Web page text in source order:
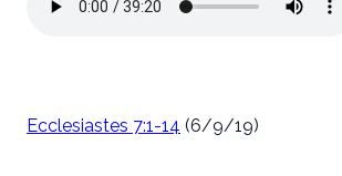
Ecclesiastes 7:1-14 (6/9/19)